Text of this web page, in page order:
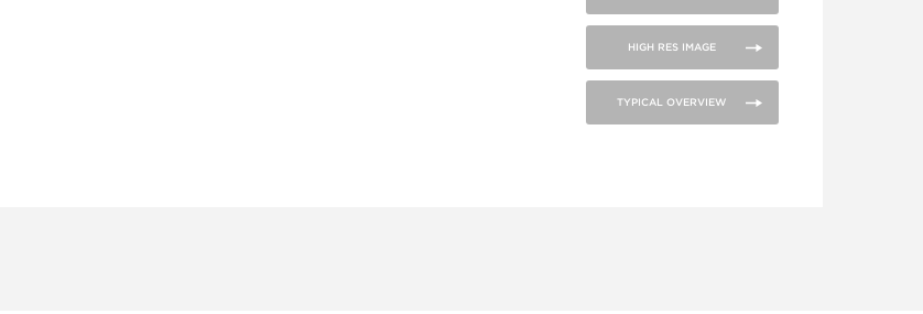
HIGH RES IMAGE
TYPICAL OVERVIEW